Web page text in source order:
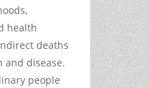
health
deaths
and disease.
people